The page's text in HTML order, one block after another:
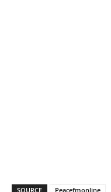
SOURCE
Peacefmonline